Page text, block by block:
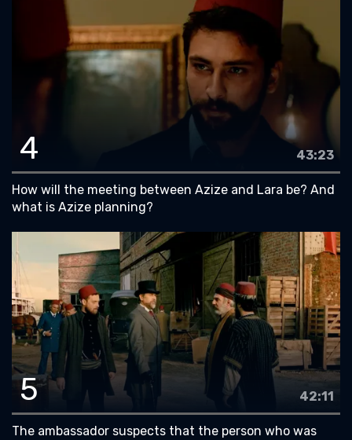
4 43:23
How will the meeting between Azize and Lara be? And
what is Azize planning?
5 42:11
The ambassador suspects that the person who was